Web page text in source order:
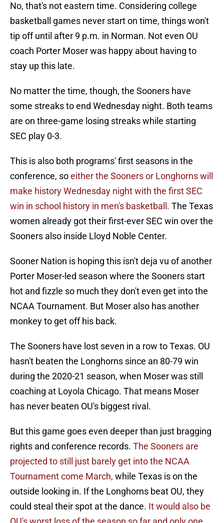
No, that's not eastern time. Considering college
basketball games never start on time, things won't
tip off until after 9 p.m. in Norman. Not even OU
coach Porter Moser was happy about having to
stay up this late.
No matter the time, though, the Sooners have
some streaks to end Wednesday night. Both teams
are on three-game losing streaks while starting
SEC play 0-3.
This is also both programs' first seasons in the
conference, soeither the Sooners or Longhorns will
make history Wednesday night with the first SEC
win in school history in men's basketball. The Texas
women already got their first-ever SEC win over the
Sooners also inside Lloyd Noble Center.
Sooner Nation is hoping this isn't deja vu of another
Porter Moser-led season where the Sooners start
hot and fizzle so much they don't even get into the
NCAA Tournament. But Moser also has another
monkey to get off his back.
The Sooners have lost seven in a row to Texas. OU
hasn't beaten the Longhorns since an 80-79 win
during the 2020-21 season, when Moser was still
coaching at Loyola Chicago. That means Moser
has never beaten OU's biggest rival.
But this game goes even deeper than just bragging
rights and conference records. The Sooners are
projected to still just barely get into the NCAA
Tournament come March, while Texas is on the
outside looking in. If the Longhorns beat OU, they
could steal their spot at the dance. It would also be